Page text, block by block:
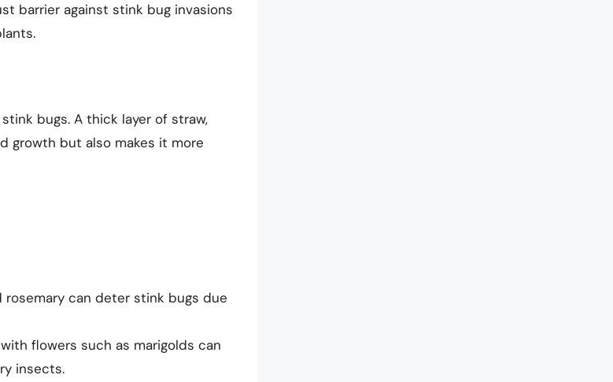
barrier against stink bug invasions
bugs. A thick layer of straw,
growth but also makes it more
rosemary can deter stink bugs due
flowers such as marigolds can
insects.